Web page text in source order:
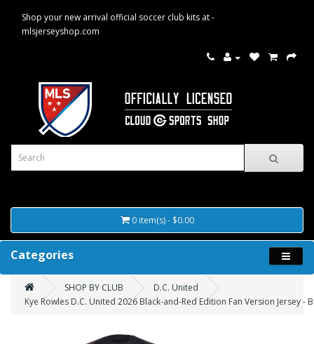
Shop your new arrival official soccer club kits at -
mlsjerseyshop.com
0 item(s) - $0.00
Categories
SHOP BY CLUB
D.C. United
Kye Rowles D.C. United 2026 Black-and-Red Edition Fan Version Jersey -